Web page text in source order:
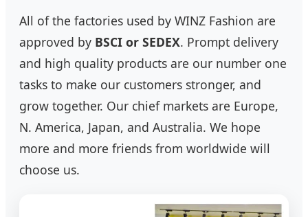
All of the factories used by WINZ Fashion are
approved by BSCI or SEDEX. Prompt delivery
and high quality products are our number one
tasks to make our customers stronger, and
grow together. Our chief markets are Europe,
N. America, Japan, and Australia. We hope
more and more friends from worldwide will
choose us.